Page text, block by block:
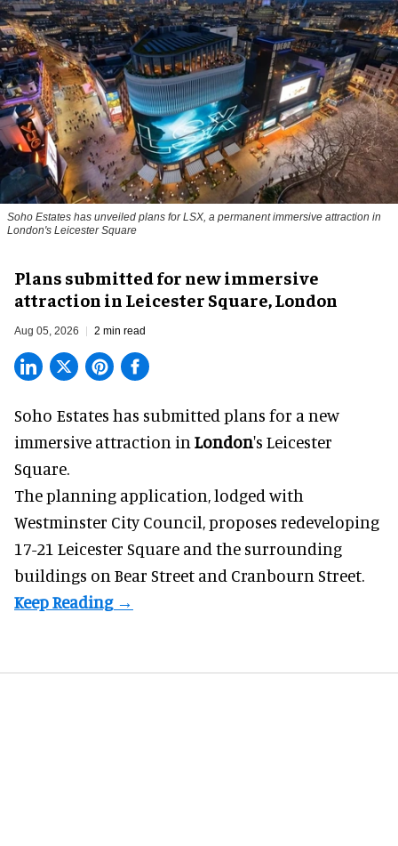
Soho Estates has unveiled plans for LSX, a permanent immersive attraction in
London's Leicester Square
Plans submitted for new immersive
attraction in Leicester Square, London
Aug 05, 2026 2 min read
Soho Estates has submitted plans for a new
immersive attraction in London's Leicester
Square.
The planning application, lodged with
Westminster City Council, proposes redeveloping
17-21 Leicester Square and the surrounding
buildings on Bear Street and Cranbourn Street.